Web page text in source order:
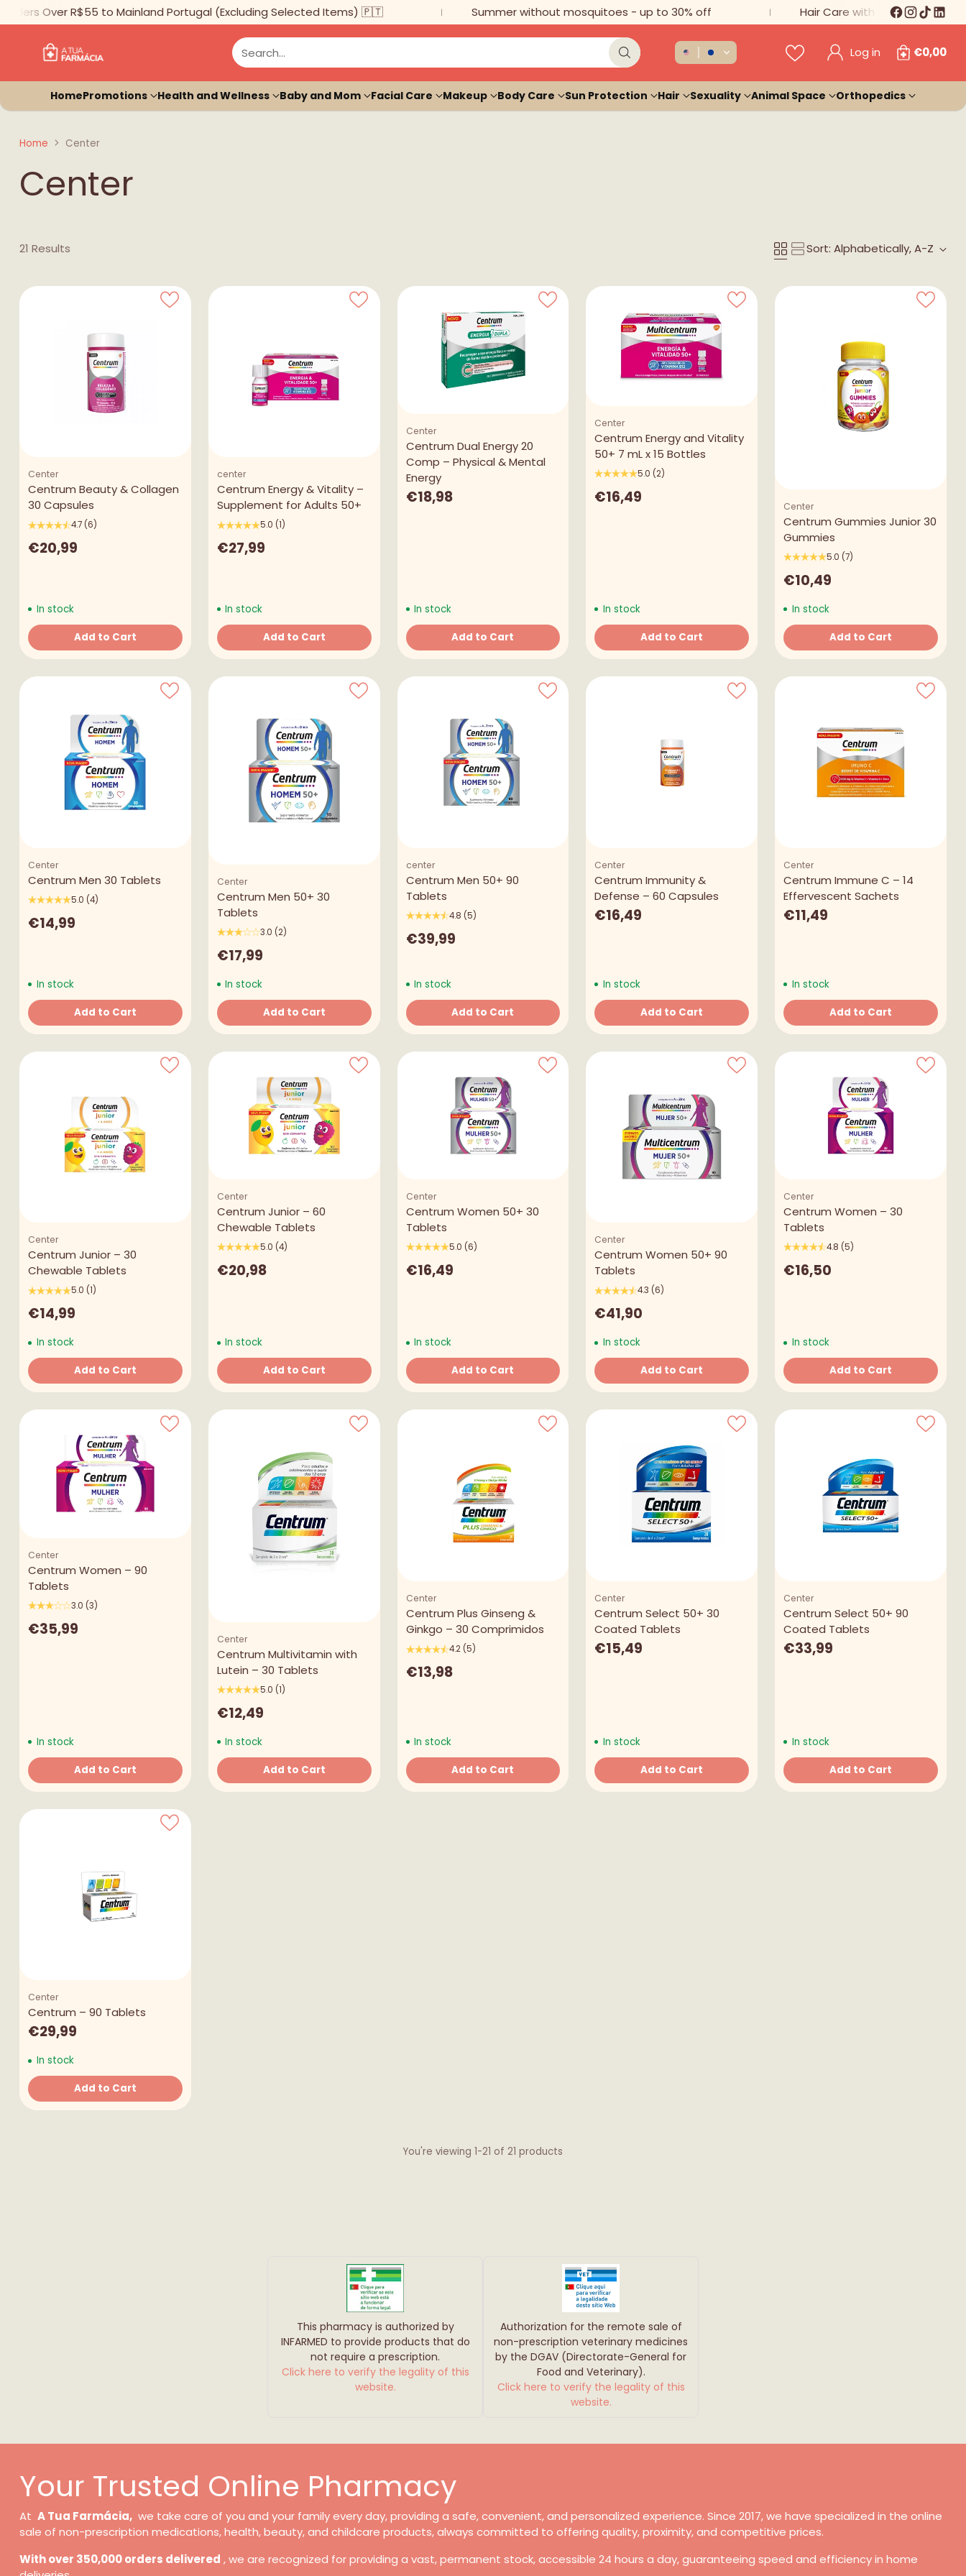
Search… Log in €0,00
HomePromotions Health and Wellness Baby and Mom Facial Care Makeup Body Care Sun Protection Hair Sexuality Animal Space Orthopedics
Over R$55 to Mainland Portugal (Excluding Selected Items) 🇵🇹 Summer without mosquitoes - up to 30% off Hair Care with 20% Discount
Home Center
Center
21 Results Sort: Alphabetically, A-Z
Center
Centrum Beauty & Collagen
30 Capsules
4.7 (6)
€20,99
In stock
Add to Cart
Quantity
center
Centrum Energy & Vitality –
Supplement for Adults 50+
5.0 (1)
€27,99
In stock
Add to Cart
Quantity
Center
Centrum Dual Energy 20
Comp – Physical & Mental
Energy
€18,98
In stock
Add to Cart
Quantity
Center
Centrum Energy and Vitality
50+ 7 mL x 15 Bottles
5.0 (2)
€16,49
In stock
Add to Cart
Quantity
Center
Centrum Gummies Junior 30
Gummies
5.0 (7)
€10,49
In stock
Add to Cart
Quantity
Center
Centrum Men 30 Tablets
5.0 (4)
€14,99
In stock
Add to Cart
Quantity
Center
Centrum Men 50+ 30
Tablets
3.0 (2)
€17,99
In stock
Add to Cart
Quantity
center
Centrum Men 50+ 90
Tablets
4.8 (5)
€39,99
In stock
Add to Cart
Quantity
Center
Centrum Immunity &
Defense – 60 Capsules
€16,49
In stock
Add to Cart
Quantity
Center
Centrum Immune C – 14
Effervescent Sachets
€11,49
In stock
Add to Cart
Quantity
Center
Centrum Junior – 30
Chewable Tablets
5.0 (1)
€14,99
In stock
Add to Cart
Quantity
Center
Centrum Junior – 60
Chewable Tablets
5.0 (4)
€20,98
In stock
Add to Cart
Quantity
Center
Centrum Women 50+ 30
Tablets
5.0 (6)
€16,49
In stock
Add to Cart
Quantity
Center
Centrum Women 50+ 90
Tablets
4.3 (6)
€41,90
In stock
Add to Cart
Quantity
Center
Centrum Women – 30
Tablets
4.8 (5)
€16,50
In stock
Add to Cart
Quantity
Center
Centrum Women – 90
Tablets
3.0 (3)
€35,99
In stock
Add to Cart
Quantity
Center
Centrum Multivitamin with
Lutein – 30 Tablets
5.0 (1)
€12,49
In stock
Add to Cart
Quantity
Center
Centrum Plus Ginseng &
Ginkgo – 30 Comprimidos
4.2 (5)
€13,98
In stock
Add to Cart
Quantity
Center
Centrum Select 50+ 30
Coated Tablets
€15,49
In stock
Add to Cart
Quantity
Center
Centrum Select 50+ 90
Coated Tablets
€33,99
In stock
Add to Cart
Quantity
Center
Centrum – 90 Tablets
€29,99
In stock
Add to Cart
Quantity
You're viewing 1-21 of 21 products
This pharmacy is authorized by
INFARMED to provide products that do
not require a prescription.
Click here to verify the legality of this
website.
Authorization for the remote sale of
non-prescription veterinary medicines
by the DGAV (Directorate-General for
Food and Veterinary).
Click here to verify the legality of this
website.
Your Trusted Online Pharmacy
At A Tua Farmácia,we take care of you and your family every day, providing a safe, convenient, and personalized experience. Since 2017, we have specialized in the online
sale of non-prescription medications, health, beauty, and childcare products, always committed to offering quality, proximity, and competitive prices.
With over 350,000 orders delivered , we are recognized for providing a vast, permanent stock, accessible 24 hours a day, guaranteeing speed and efficiency in home
Welcome to A TUA FARMÁCIA
It seems that you are inUnited States
option you prefer:
United States